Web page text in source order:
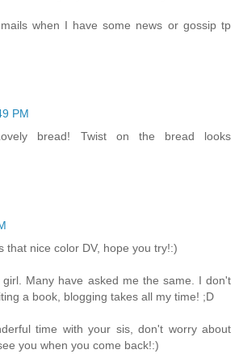
when I have some news or gossip tp
PM
bread! Twist on the bread looks
that nice color DV, hope you try!:)
girl. Many have asked me the same. I don't
a book, blogging takes all my time! ;D
time with your sis, don't worry about
you when you come back!:)